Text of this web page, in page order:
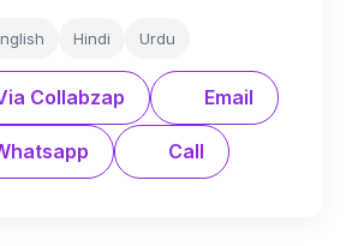
Hindi Urdu
Collabzap Email
Call